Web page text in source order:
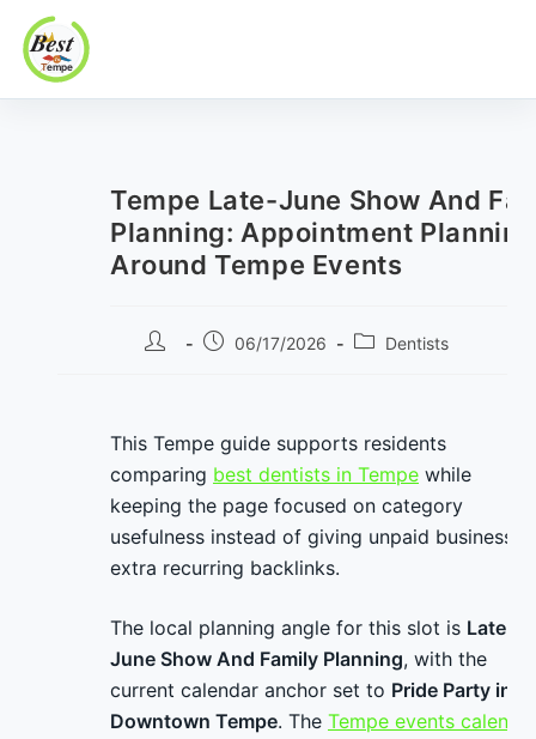
Best In Tempe
Best
Tempe Late-June Show And
Planning: Appointment Planning
Around Tempe Events
Post
Post06/17/2026
PostDentists
This Tempe guide supports residents
comparing best dentists in Tempe while
keeping the page focused on category
usefulness instead of giving unpaid businesses
extra recurring backlinks.
The local planning angle for this slot is Late-
June Show And Family Planning, with the
current calendar anchor set to Pride Party in
Downtown Tempe. The Tempe events